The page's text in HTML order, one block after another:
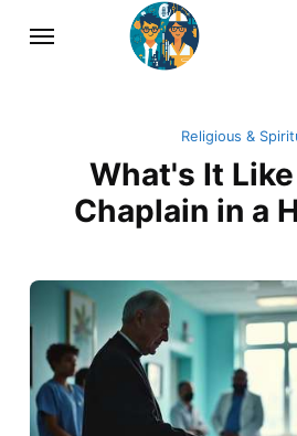
Religious &
What's It
Chaplain in a